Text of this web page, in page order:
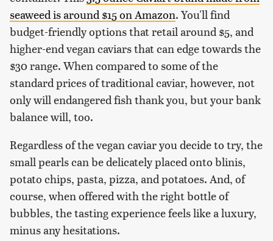
seaweed is around $15 on Amazon. You'll find
budget-friendly options that retail around $5, and
higher-end vegan caviars that can edge towards the
$30 range. When compared to some of the
standard prices of traditional caviar, however, not
only will endangered fish thank you, but your bank
balance will, too.
Regardless of the vegan caviar you decide to try, the
small pearls can be delicately placed onto blinis,
potato chips, pasta, pizza, and potatoes. And, of
course, when offered with the right bottle of
bubbles, the tasting experience feels like a luxury,
minus any hesitations.